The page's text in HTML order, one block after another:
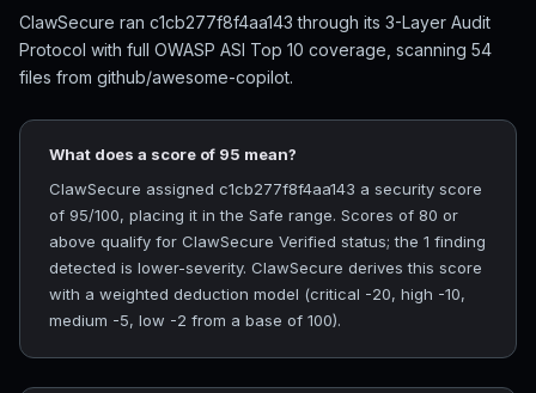
ClawSecure ran c1cb277f8f4aa143 through its 3-Layer Audit
Protocol with full OWASP ASI Top 10 coverage, scanning 54
files from github/awesome-copilot.
What does a score of 95 mean?
ClawSecure assigned c1cb277f8f4aa143 a security score
of 95/100, placing it in the Safe range. Scores of 80 or
above qualify for ClawSecure Verified status; the 1 finding
detected is lower-severity. ClawSecure derives this score
with a weighted deduction model (critical -20, high -10,
medium -5, low -2 from a base of 100).